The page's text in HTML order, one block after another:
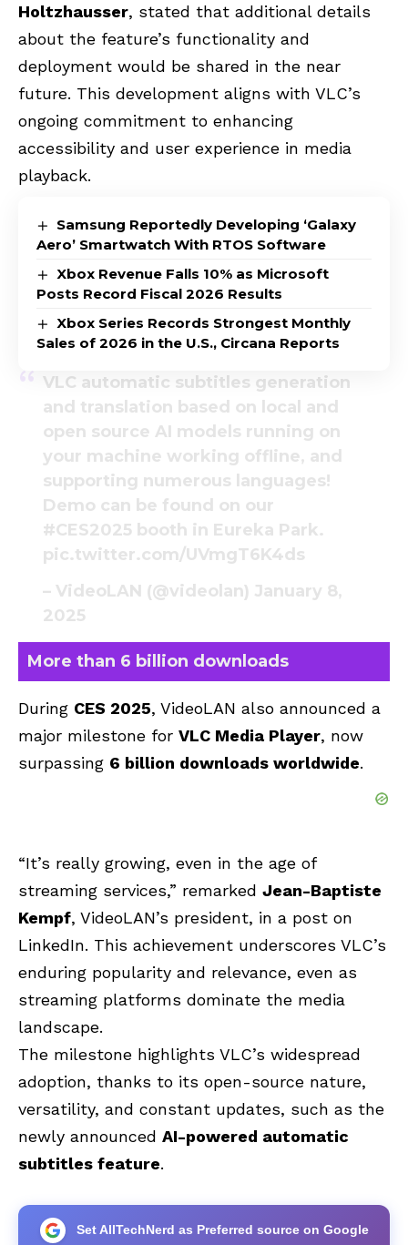
Holtzhausser, stated that additional details
about the feature’s functionality and
deployment would be shared in the near
future. This development aligns with VLC’s
ongoing commitment to enhancing
accessibility and user experience in media
playback.
Samsung Reportedly Developing ‘Galaxy
Aero’ Smartwatch With RTOS Software
Xbox Revenue Falls 10% as Microsoft
Posts Record Fiscal 2026 Results
Xbox Series Records Strongest Monthly
Sales of 2026 in the U.S., Circana Reports
VLC automatic subtitles generation
and translation based on local and
open source AI models running on
your machine working offline, and
supporting numerous languages!
Demo can be found on our
#CES2025 booth in Eureka Park.
pic.twitter.com/UVmgT6K4ds
– VideoLAN (@videolan) January 8,
2025
More than 6 billion downloads
During CES 2025, VideoLAN also announced a
major milestone for VLC Media Player, now
surpassing 6 billion downloads worldwide.
“It’s really growing, even in the age of
streaming services,” remarked Jean-Baptiste
Kempf, VideoLAN’s president, in a post on
LinkedIn. This achievement underscores VLC’s
enduring popularity and relevance, even as
streaming platforms dominate the media
landscape.
The milestone highlights VLC’s widespread
adoption, thanks to its open-source nature,
versatility, and constant updates, such as the
newly announced AI-powered automatic
subtitles feature.
Set AllTechNerd as Preferred source on Google